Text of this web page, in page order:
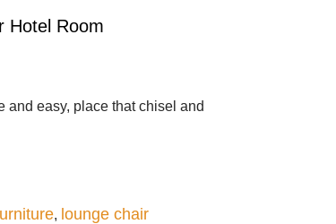
Hotel Room
and easy, place that chisel and
, lounge chair